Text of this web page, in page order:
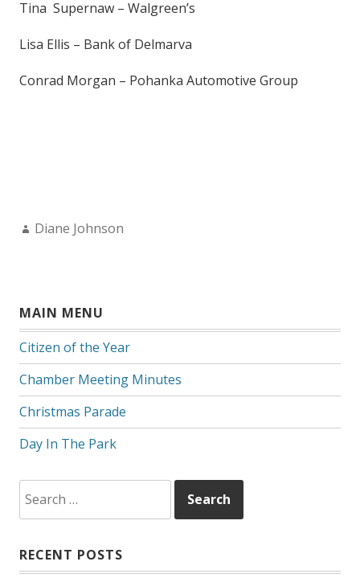
Tina Supernaw – Walgreen’s
Lisa Ellis – Bank of Delmarva
Conrad Morgan – Pohanka Automotive Group
Author:
Diane Johnson
MAIN MENU
Citizen of the Year
Chamber Meeting Minutes
Christmas Parade
Day In The Park
for:
RECENT POSTS